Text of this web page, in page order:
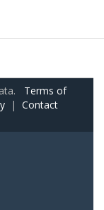
Terms of
| Contact